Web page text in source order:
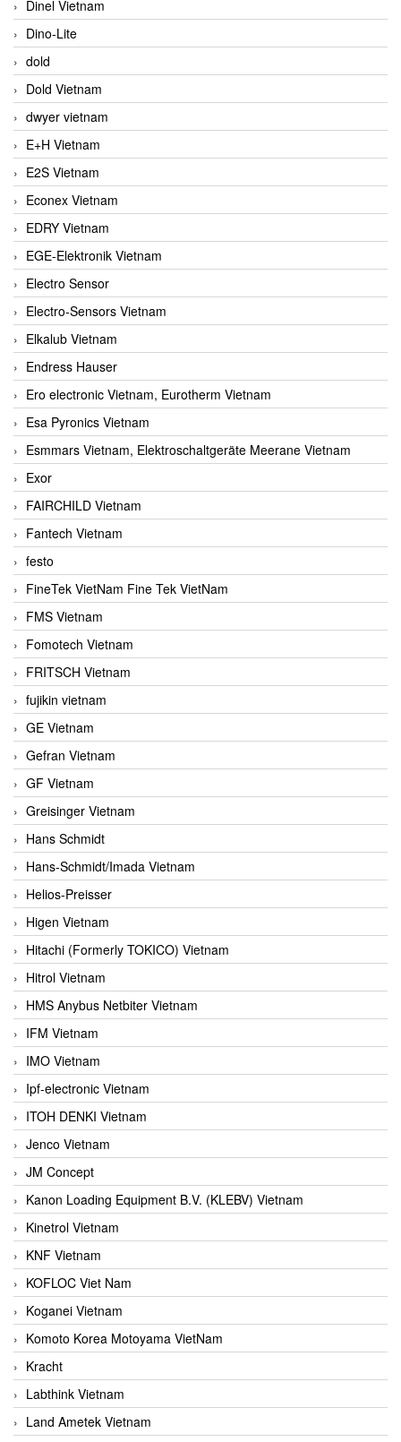
Dinel Vietnam
Dino-Lite
dold
Dold Vietnam
dwyer vietnam
E+H Vietnam
E2S Vietnam
Econex Vietnam
EDRY Vietnam
EGE-Elektronik Vietnam
Electro Sensor
Electro-Sensors Vietnam
Elkalub Vietnam
Endress Hauser
Ero electronic Vietnam, Eurotherm Vietnam
Esa Pyronics Vietnam
Esmmars Vietnam, Elektroschaltgeräte Meerane Vietnam
Exor
FAIRCHILD Vietnam
Fantech Vietnam
festo
FineTek VietNam Fine Tek VietNam
FMS Vietnam
Fomotech Vietnam
FRITSCH Vietnam
fujikin vietnam
GE Vietnam
Gefran Vietnam
GF Vietnam
Greisinger Vietnam
Hans Schmidt
Hans-Schmidt/Imada Vietnam
Helios-Preisser
Higen Vietnam
Hitachi (Formerly TOKICO) Vietnam
Hitrol Vietnam
HMS Anybus Netbiter Vietnam
IFM Vietnam
IMO Vietnam
Ipf-electronic Vietnam
ITOH DENKI Vietnam
Jenco Vietnam
JM Concept
Kanon Loading Equipment B.V. (KLEBV) Vietnam
Kinetrol Vietnam
KNF Vietnam
KOFLOC Viet Nam
Koganei Vietnam
Komoto Korea Motoyama VietNam
Kracht
Labthink Vietnam
Land Ametek Vietnam